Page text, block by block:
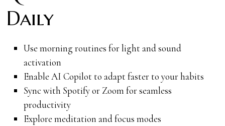
Daily
Use morning routines for light and sound
activation
Enable AI Copilot to adapt faster to your habits
Sync with Spotify or Zoom for seamless
productivity
Explore meditation and focus modes